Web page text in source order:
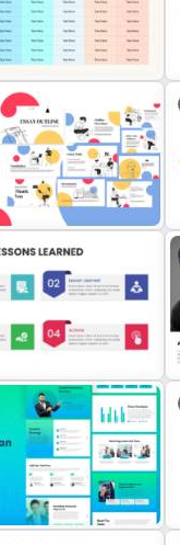
Dashboard
PowerPoint
Plan Template
Presentation
PPT Template For